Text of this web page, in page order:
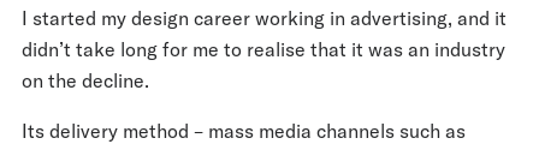
I started my design career working in advertising, and it
didn’t take long for me to realise that it was an industry
on the decline.
Its delivery method – mass media channels such as